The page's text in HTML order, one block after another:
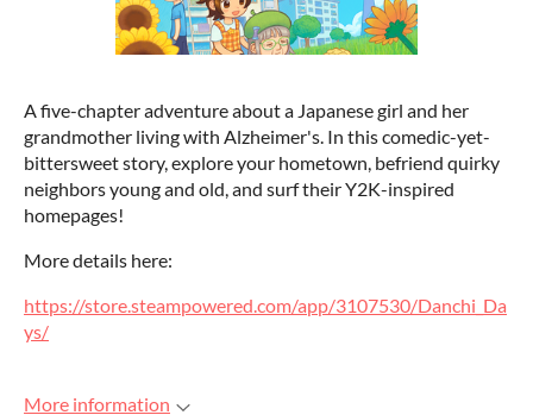
A five-chapter adventure about a Japanese girl and her
grandmother living with Alzheimer's. In this comedic-yet-
bittersweet story, explore your hometown, befriend quirky
neighbors young and old, and surf their Y2K-inspired
homepages!
More details here:
https://store.steampowered.com/app/3107530/Danchi_Da
ys/
More information